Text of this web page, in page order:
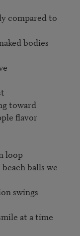
compared to
bodies
toward
flavor
loop
balls we
swings
at a time